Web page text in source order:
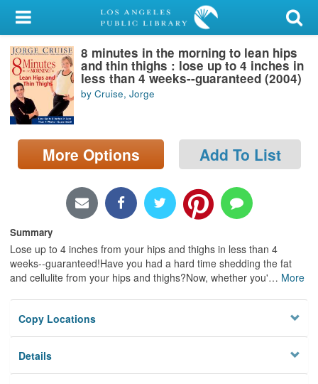
My Account
Library Card
Sign In
Search
Locations/Hours (external
8 minutes in the morning to lean hips
and thin thighs : lose up to 4 inches in
less than 4 weeks--guaranteed (2004)
by Cruise, Jorge
More Options Add To List
Summary
Lose up to 4 inches from your hips and thighs in less than 4
weeks--guaranteed!Have you had a hard time shedding the fat
and cellulite from your hips and thighs?Now, whether you'… More
Copy Locations
Details